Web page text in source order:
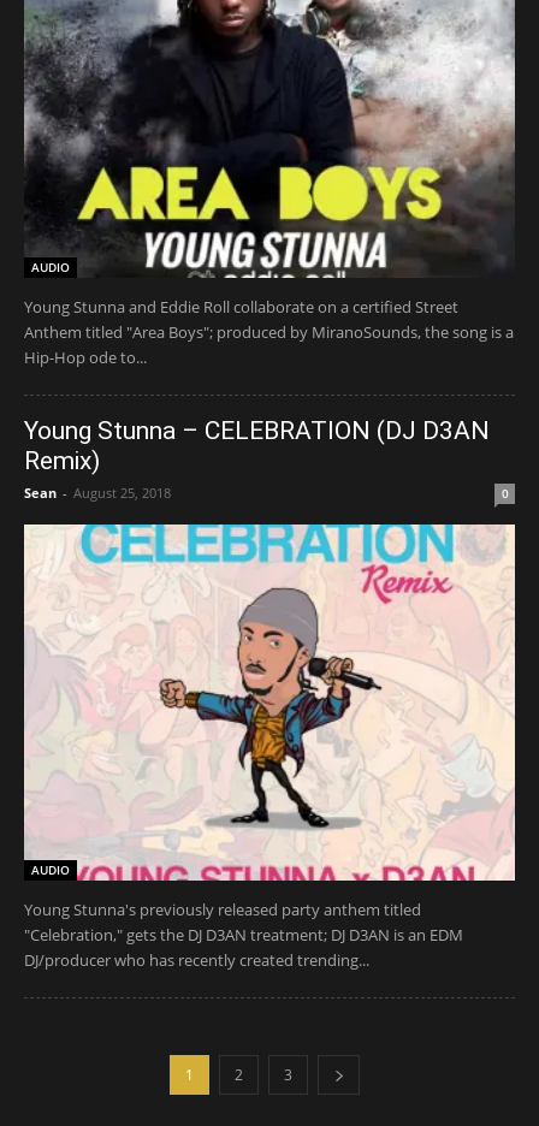
AUDIO
Young Stunna and Eddie Roll collaborate on a certified Street
Anthem titled "Area Boys"; produced by MiranoSounds, the song is a
Hip-Hop ode to...
Young Stunna – CELEBRATION (DJ D3AN
Remix)
Sean - August 25, 2018 0
AUDIO
Young Stunna's previously released party anthem titled
"Celebration," gets the DJ D3AN treatment; DJ D3AN is an EDM
DJ/producer who has recently created trending...
1 2 3